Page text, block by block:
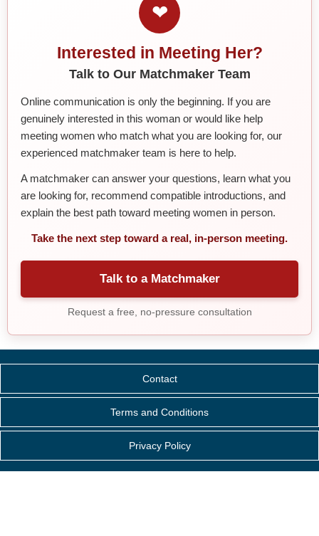
❤
Interested in Meeting Her?
Talk to Our Matchmaker Team
Online communication is only the beginning. If you are
genuinely interested in this woman or would like help
meeting women who match what you are looking for, our
experienced matchmaker team is here to help.
A matchmaker can answer your questions, learn what you
are looking for, recommend compatible introductions, and
explain the best path toward meeting women in person.
Take the next step toward a real, in-person meeting.
Talk to a Matchmaker
Request a free, no-pressure consultation
Contact
Terms and Conditions
Privacy Policy